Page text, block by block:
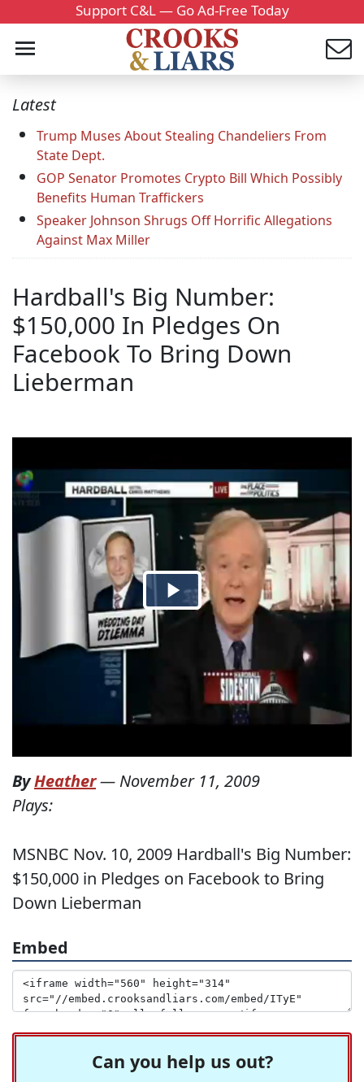
Support C&L — Go Ad-Free Today
Latest
Trump Muses About Stealing Chandeliers From
State Dept.
GOP Senator Promotes Crypto Bill Which Possibly
Benefits Human Traffickers
Speaker Johnson Shrugs Off Horrific Allegations
Against Max Miller
Hardball's Big Number:
$150,000 In Pledges On
Facebook To Bring Down
Lieberman
ByHeather— November 11, 2009
Plays:
MSNBC Nov. 10, 2009 Hardball's Big Number:
$150,000 in Pledges on Facebook to Bring
Down Lieberman
Embed
Can you help us out?